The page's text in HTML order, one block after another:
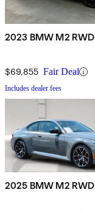
2023 BMW M2 RWD
$69,855 Fair Deal
Includes dealer fees
2025 BMW M2 RWD